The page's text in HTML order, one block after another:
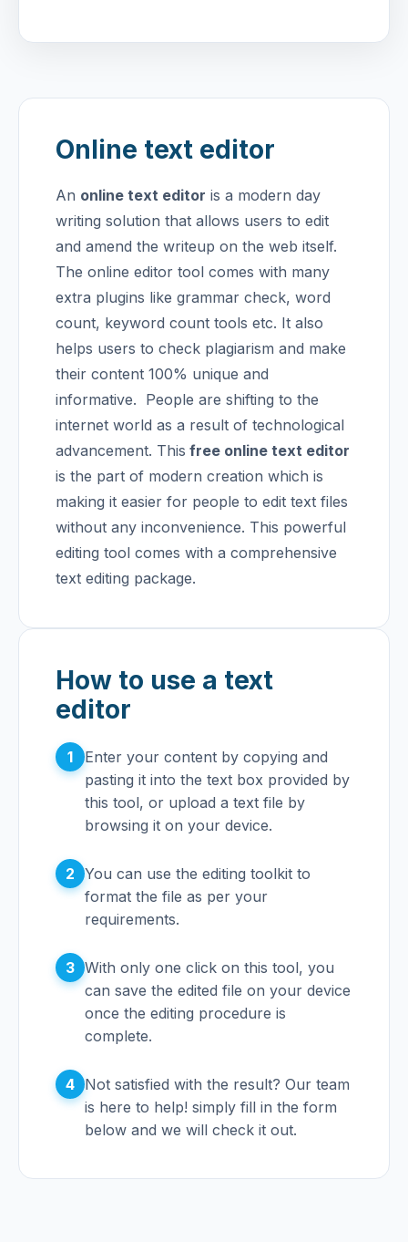
Online text editor
An online text editor is a modern day
writing solution that allows users to edit
and amend the writeup on the web itself.
The online editor tool comes with many
extra plugins like grammar check, word
count, keyword count tools etc. It also
helps users to check plagiarism and make
their content 100% unique and
informative. People are shifting to the
internet world as a result of technological
advancement. This free online text editor
is the part of modern creation which is
making it easier for people to edit text files
without any inconvenience. This powerful
editing tool comes with a comprehensive
text editing package.
How to use a text
editor
1
Enter your content by copying and
pasting it into the text box provided by
this tool, or upload a text file by
browsing it on your device.
2 You can use the editing toolkit to
format the file as per your
requirements.
3 With only one click on this tool, you
can save the edited file on your device
once the editing procedure is
complete.
4 Not satisfied with the result? Our team
is here to help! simply fill in the form
below and we will check it out.